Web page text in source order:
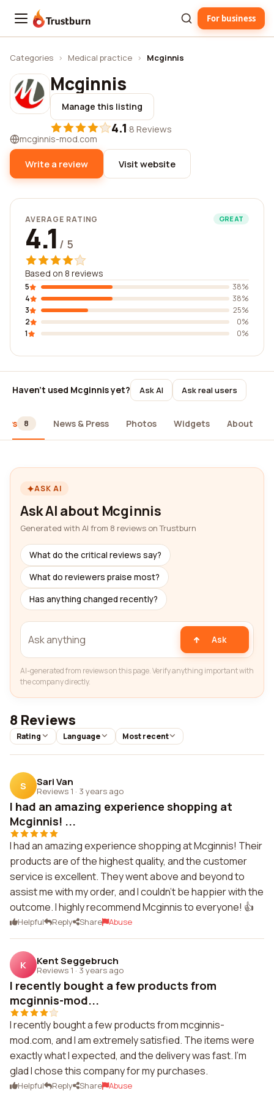
Trustburn For business
Categories › Medical practice › Mcginnis
Mcginnis
Manage this listing
4.1·8 Reviews
mcginnis-mod.com
Write a review Visit website
AVERAGE RATING GREAT
4.1 / 5
Based on 8 reviews
5
38%
4
38%
3
25%
2
0%
1
0%
Haven't used Mcginnis yet? Ask AI Ask real users
8 News & Press Photos Widgets About
ASK AI
Ask AI about Mcginnis
Generated with AI from 8 reviews on Trustburn
What do the critical reviews say?
What do reviewers praise most?
Has anything changed recently?
Ask
AI-generated from reviews on this page. Verify anything important with
the company directly.
8 Reviews
Rating Language Most recent
S Sari Van
Reviews 1 · 3 years ago
I had an amazing experience shopping at
Mcginnis! ...
I had an amazing experience shopping at Mcginnis! Their
products are of the highest quality, and the customer
service is excellent. They went above and beyond to
assist me with my order, and I couldn't be happier with the
outcome. I highly recommend Mcginnis to everyone! 👍
Helpful Reply Share Abuse
K Kent Seggebruch
Reviews 1 · 3 years ago
I recently bought a few products from
mcginnis-mod...
I recently bought a few products from mcginnis-
mod.com, and I am extremely satisfied. The items were
exactly what I expected, and the delivery was fast. I'm
glad I chose this company for my purchases.
Helpful Reply Share Abuse